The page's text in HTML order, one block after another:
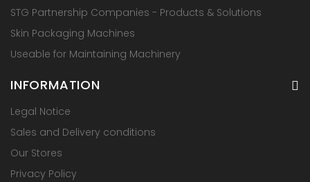
STG Partnership Companies - Products & Solutions
Skin Packaging Machines
Useable for Maintaining Machinery
INFORMATION
Legal Notice
Sales and Delivery conditions
Our Stores
Privacy Policy